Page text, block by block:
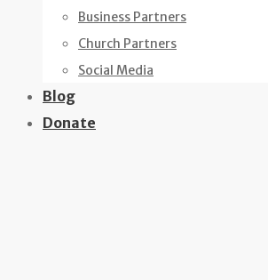
Business Partners
Church Partners
Social Media
Blog
Donate